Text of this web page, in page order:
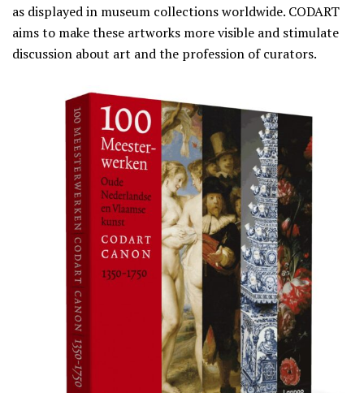
as displayed in museum collections worldwide. CODART
aims to make these artworks more visible and stimulate
discussion about art and the profession of curators.